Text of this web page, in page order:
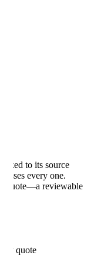
to its source
every one.
quote—a reviewable
quote